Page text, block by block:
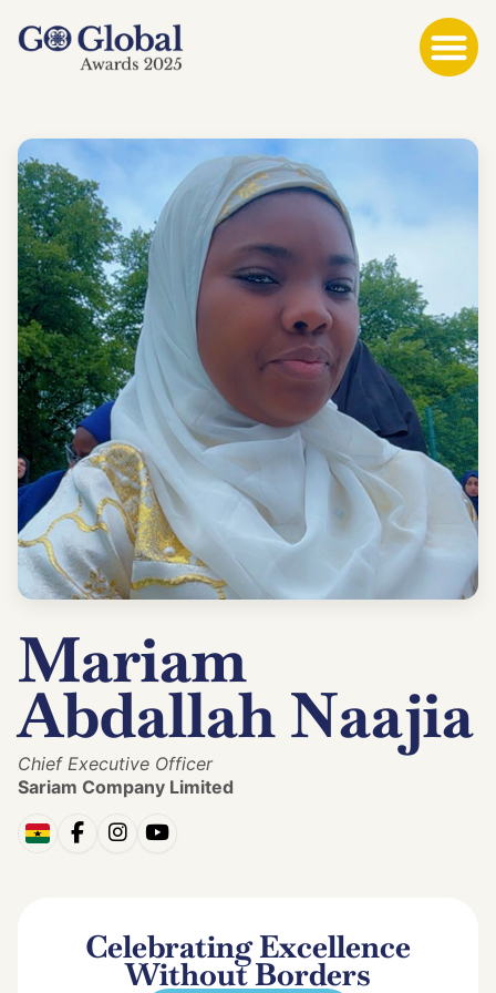
Mariam
Abdallah Naajia
Chief Executive Officer
Sariam Company Limited
Celebrating Excellence
Without Borders